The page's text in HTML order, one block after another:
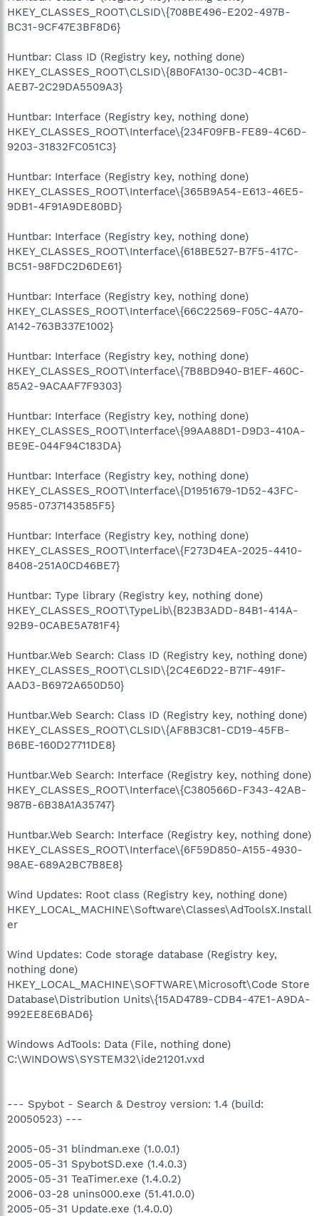
HKEY_CLASSES_ROOT\CLSID\{708BE496-E202-497B-
BC31-9CF47E3BF8D6}
Huntbar: Class ID (Registry key, nothing done)
HKEY_CLASSES_ROOT\CLSID\{8B0FA130-0C3D-4CB1-
AEB7-2C29DA5509A3}
Huntbar: Interface (Registry key, nothing done)
HKEY_CLASSES_ROOT\Interface\{234F09FB-FE89-4C6D-
9203-31832FC051C3}
Huntbar: Interface (Registry key, nothing done)
HKEY_CLASSES_ROOT\Interface\{365B9A54-E613-46E5-
9DB1-4F91A9DE80BD}
Huntbar: Interface (Registry key, nothing done)
HKEY_CLASSES_ROOT\Interface\{618BE527-B7F5-417C-
BC51-98FDC2D6DE61}
Huntbar: Interface (Registry key, nothing done)
HKEY_CLASSES_ROOT\Interface\{66C22569-F05C-4A70-
A142-763B337E1002}
Huntbar: Interface (Registry key, nothing done)
HKEY_CLASSES_ROOT\Interface\{7B8BD940-B1EF-460C-
85A2-9ACAAF7F9303}
Huntbar: Interface (Registry key, nothing done)
HKEY_CLASSES_ROOT\Interface\{99AA88D1-D9D3-410A-
BE9E-044F94C183DA}
Huntbar: Interface (Registry key, nothing done)
HKEY_CLASSES_ROOT\Interface\{D1951679-1D52-43FC-
9585-0737143585F5}
Huntbar: Interface (Registry key, nothing done)
HKEY_CLASSES_ROOT\Interface\{F273D4EA-2025-4410-
8408-251A0CD46BE7}
Huntbar: Type library (Registry key, nothing done)
HKEY_CLASSES_ROOT\TypeLib\{B23B3ADD-84B1-414A-
92B9-0CABE5A781F4}
Huntbar.Web Search: Class ID (Registry key, nothing done)
HKEY_CLASSES_ROOT\CLSID\{2C4E6D22-B71F-491F-
AAD3-B6972A650D50}
Huntbar.Web Search: Class ID (Registry key, nothing done)
HKEY_CLASSES_ROOT\CLSID\{AF8B3C81-CD19-45FB-
B6BE-160D27711DE8}
Huntbar.Web Search: Interface (Registry key, nothing done)
HKEY_CLASSES_ROOT\Interface\{C380566D-F343-42AB-
987B-6B38A1A35747}
Huntbar.Web Search: Interface (Registry key, nothing done)
HKEY_CLASSES_ROOT\Interface\{6F59D850-A155-4930-
98AE-689A2BC7B8E8}
Wind Updates: Root class (Registry key, nothing done)
HKEY_LOCAL_MACHINE\Software\Classes\AdToolsX.Install
er
Wind Updates: Code storage database (Registry key,
nothing done)
HKEY_LOCAL_MACHINE\SOFTWARE\Microsoft\Code Store
Database\Distribution Units\{15AD4789-CDB4-47E1-A9DA-
992EE8E6BAD6}
Windows AdTools: Data (File, nothing done)
C:\WINDOWS\SYSTEM32\ide21201.vxd
--- Spybot - Search & Destroy version: 1.4 (build:
20050523) ---
2005-05-31 blindman.exe (1.0.0.1)
2005-05-31 SpybotSD.exe (1.4.0.3)
2005-05-31 TeaTimer.exe (1.4.0.2)
2006-03-28 unins000.exe (51.41.0.0)
2005-05-31 Update.exe (1.4.0.0)